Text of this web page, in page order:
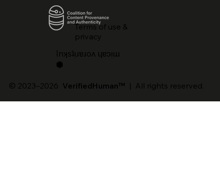
lnʞsʇᴉɹɐɹoʌ ɥɐɔᴉɯ
⬢
Terms of use &
privacy
© 2023–2026 VerifiedHuman™ | All rights reserved.